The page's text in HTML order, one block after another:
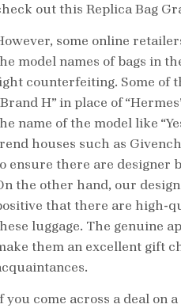
out this Replica Bag
some online
model names of bags in
counterfeiting. Some of
H” in place of
name of the model like
houses such as
ensure there are designer
the other hand, our
that there are high-
luggage. The genuine
them an excellent gift
you come across a deal on